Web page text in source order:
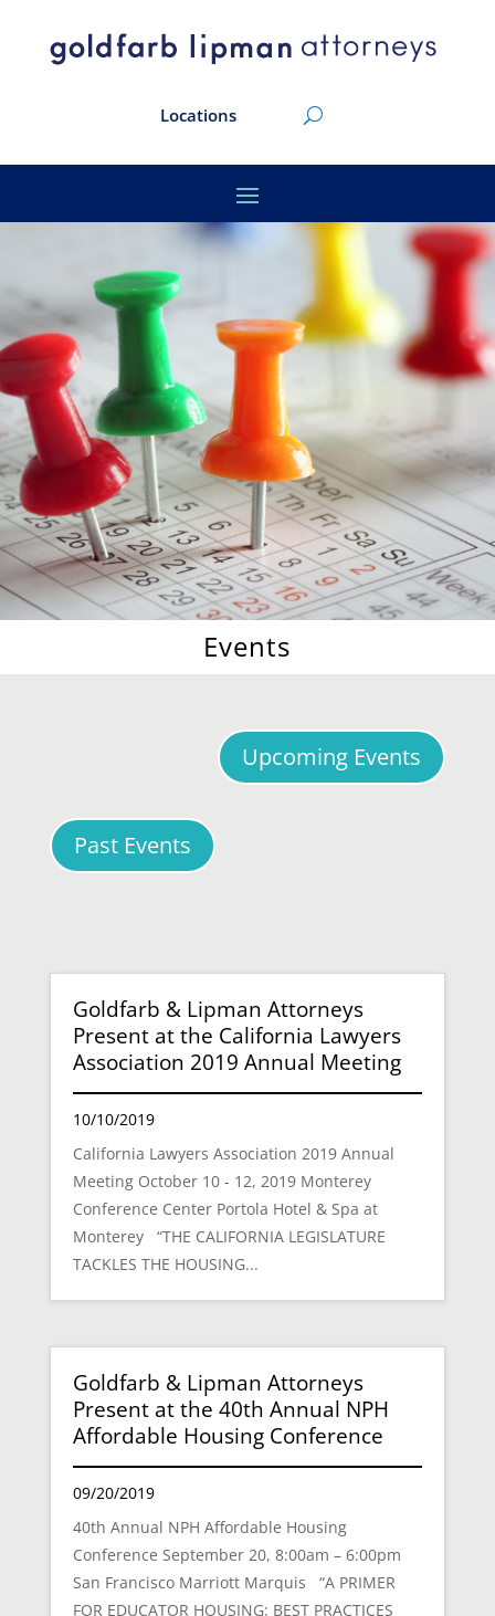
Locations
Events
Upcoming Events
Past Events
Goldfarb & Lipman Attorneys
Present at the California Lawyers
Association 2019 Annual Meeting
10/10/2019
California Lawyers Association 2019 Annual
Meeting October 10 - 12, 2019 Monterey
Conference Center Portola Hotel & Spa at
Monterey “THE CALIFORNIA LEGISLATURE
TACKLES THE HOUSING...
Goldfarb & Lipman Attorneys
Present at the 40th Annual NPH
Affordable Housing Conference
09/20/2019
40th Annual NPH Affordable Housing
Conference September 20, 8:00am – 6:00pm
San Francisco Marriott Marquis “A PRIMER
FOR EDUCATOR HOUSING: BEST PRACTICES